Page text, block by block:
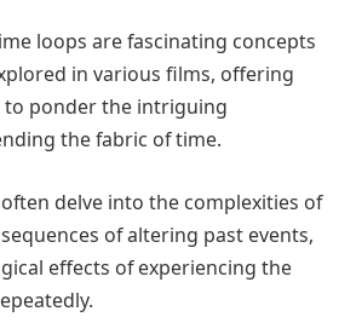
loops are fascinating concepts
in various films, offering
to ponder the intriguing
the fabric of time.
delve into the complexities of
of altering past events,
effects of experiencing the